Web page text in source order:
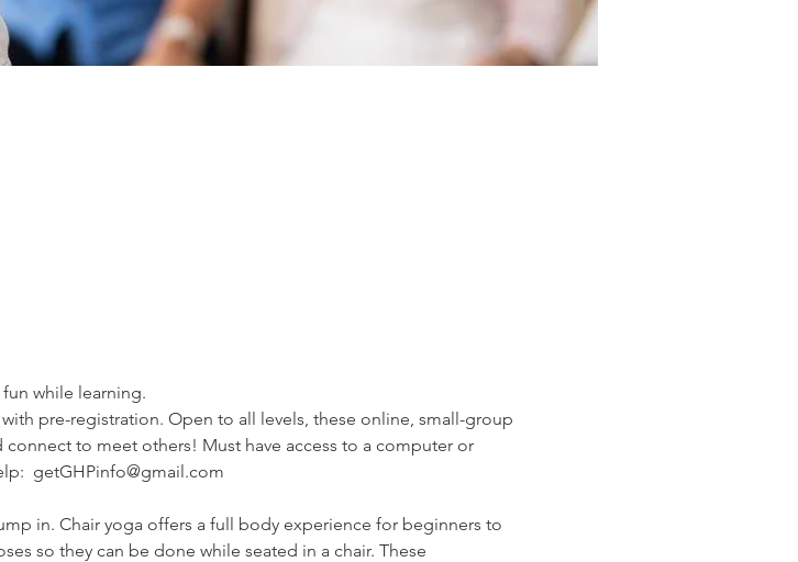
while learning.
pre-registration. Open to all levels, these online, small-group
to meet others! Must have access to a computer or
getGHPinfo@gmail.com
in. Chair yoga offers a full body experience for beginners to
so they can be done while seated in a chair. These